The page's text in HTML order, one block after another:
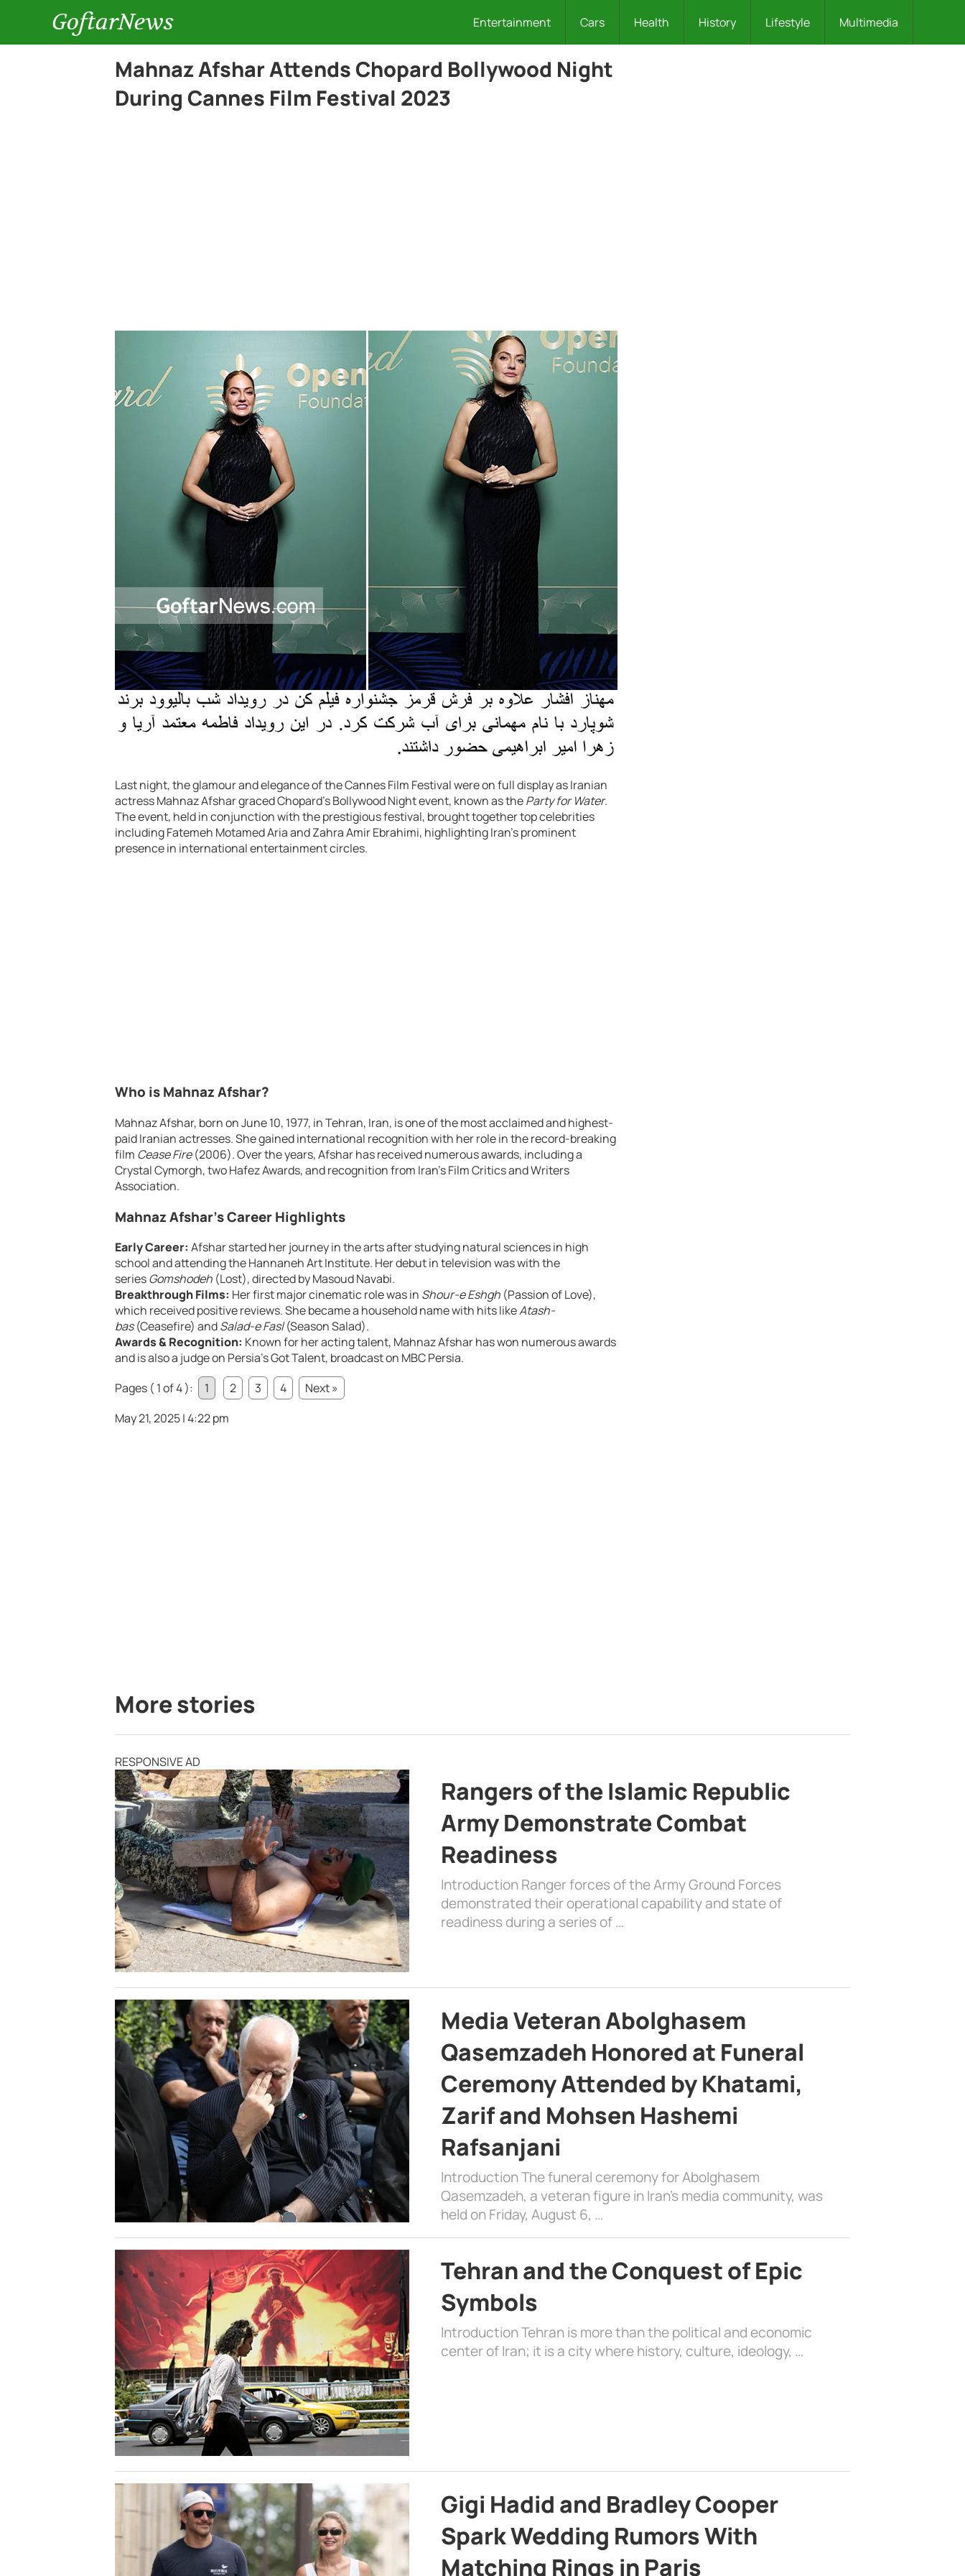
GoftarNews Entertainment Cars Health History Lifestyle Multimedia
Mahnaz Afshar Attends Chopard Bollywood Night
During Cannes Film Festival 2023
Last night, the glamour and elegance of the Cannes Film Festival were on full display as Iranian
actress Mahnaz Afshar graced Chopard’s Bollywood Night event, known as theParty for Water.
The event, held in conjunction with the prestigious festival, brought together top celebrities
including Fatemeh Motamed Aria and Zahra Amir Ebrahimi, highlighting Iran’s prominent
presence in international entertainment circles.
Who is Mahnaz Afshar?
Mahnaz Afshar, born on June 10, 1977, in Tehran, Iran, is one of the most acclaimed and highest-
paid Iranian actresses. She gained international recognition with her role in the record-breaking
film Cease Fire(2006). Over the years, Afshar has received numerous awards, including a
Crystal Cymorgh, two Hafez Awards, and recognition from Iran’s Film Critics and Writers
Association.
Mahnaz Afshar’s Career Highlights
Early Career: Afshar started her journey in the arts after studying natural sciences in high
school and attending the Hannaneh Art Institute. Her debut in television was with the
seriesGomshodeh (Lost), directed by Masoud Navabi.
Breakthrough Films: Her first major cinematic role was in Shour-e Eshgh (Passion of Love),
which received positive reviews. She became a household name with hits likeAtash-
bas(Ceasefire) andSalad-e Fasl(Season Salad).
Awards & Recognition: Known for her acting talent, Mahnaz Afshar has won numerous awards
and is also a judge on Persia’s Got Talent, broadcast on MBC Persia.
Pages ( 1 of 4 ):
1 2 3 4
Next »
May 21, 2025 | 4:22 pm
More stories
RESPONSIVE AD
Rangers of the Islamic Republic
Army Demonstrate Combat
Readiness
Introduction Ranger forces of the Army Ground Forces
demonstrated their operational capability and state of
readiness during a series of …
Media Veteran Abolghasem
Qasemzadeh Honored at Funeral
Ceremony Attended by Khatami,
Zarif and Mohsen Hashemi
Rafsanjani
Introduction The funeral ceremony for Abolghasem
Qasemzadeh, a veteran figure in Iran’s media community, was
held on Friday, August 6, …
Tehran and the Conquest of Epic
Symbols
Introduction Tehran is more than the political and economic
center of Iran; it is a city where history, culture, ideology, …
Gigi Hadid and Bradley Cooper
Spark Wedding Rumors With
Matching Rings in Paris